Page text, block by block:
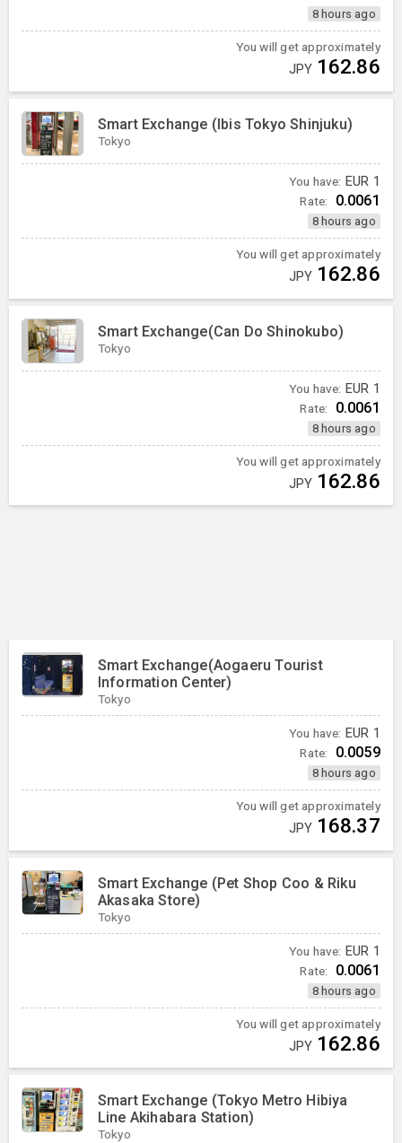
8 hours ago
You will get approximately
JPY 162.86
Smart Exchange (Ibis Tokyo Shinjuku)
Tokyo
You have: EUR 1
Rate: 0.0061
8 hours ago
You will get approximately
JPY 162.86
Smart Exchange(Can Do Shinokubo)
Tokyo
You have: EUR 1
Rate: 0.0061
8 hours ago
You will get approximately
JPY 162.86
Smart Exchange(Aogaeru Tourist
Information Center)
Tokyo
You have: EUR 1
Rate: 0.0059
8 hours ago
You will get approximately
JPY 168.37
Smart Exchange (Pet Shop Coo & Riku
Akasaka Store)
Tokyo
You have: EUR 1
Rate: 0.0061
8 hours ago
You will get approximately
JPY 162.86
Smart Exchange (Tokyo Metro Hibiya
Line Akihabara Station)
Tokyo